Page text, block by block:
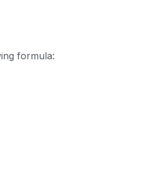
formula: